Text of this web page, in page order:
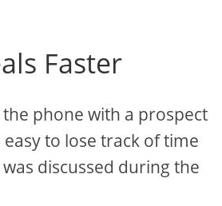
Faster
phone with a prospect
to lose track of time
discussed during the